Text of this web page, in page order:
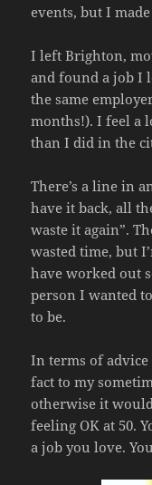
events, but I
I left Brighton,
and found a job I
the same
months!). I feel a
than I did in the
There’s a line in
have it back, all
waste it again”.
wasted time, but
have worked out
person I wanted
to be.
In terms of advice
fact to my
otherwise it
feeling OK at 50.
a job you love.